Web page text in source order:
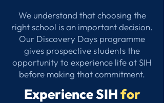
We understand that choosing the
right school is an important decision.
Our Discovery Days programme
gives prospective students the
opportunity to experience life at SIH
before making that commitment.
Experience SIHfor